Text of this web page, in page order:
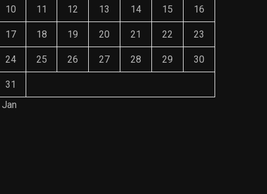
10 11 12 13 14 15 16
17 18 19 20 21 22 23
24 25 26 27 28 29 30
31
Jan